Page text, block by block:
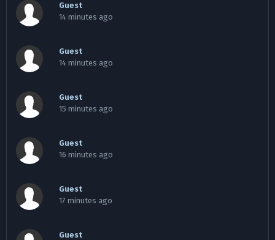
Guest
14 minutes ago
Guest
14 minutes ago
Guest
15 minutes ago
Guest
16 minutes ago
Guest
17 minutes ago
Guest